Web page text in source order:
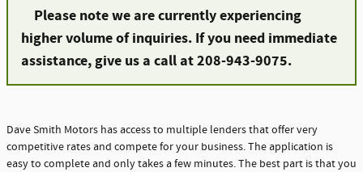
Please note we are currently experiencing
higher volume of inquiries. If you need immediate
assistance, give us a call at 208-943-9075.
Dave Smith Motors has access to multiple lenders that offer very
competitive rates and compete for your business. The application is
easy to complete and only takes a few minutes. The best part is that you